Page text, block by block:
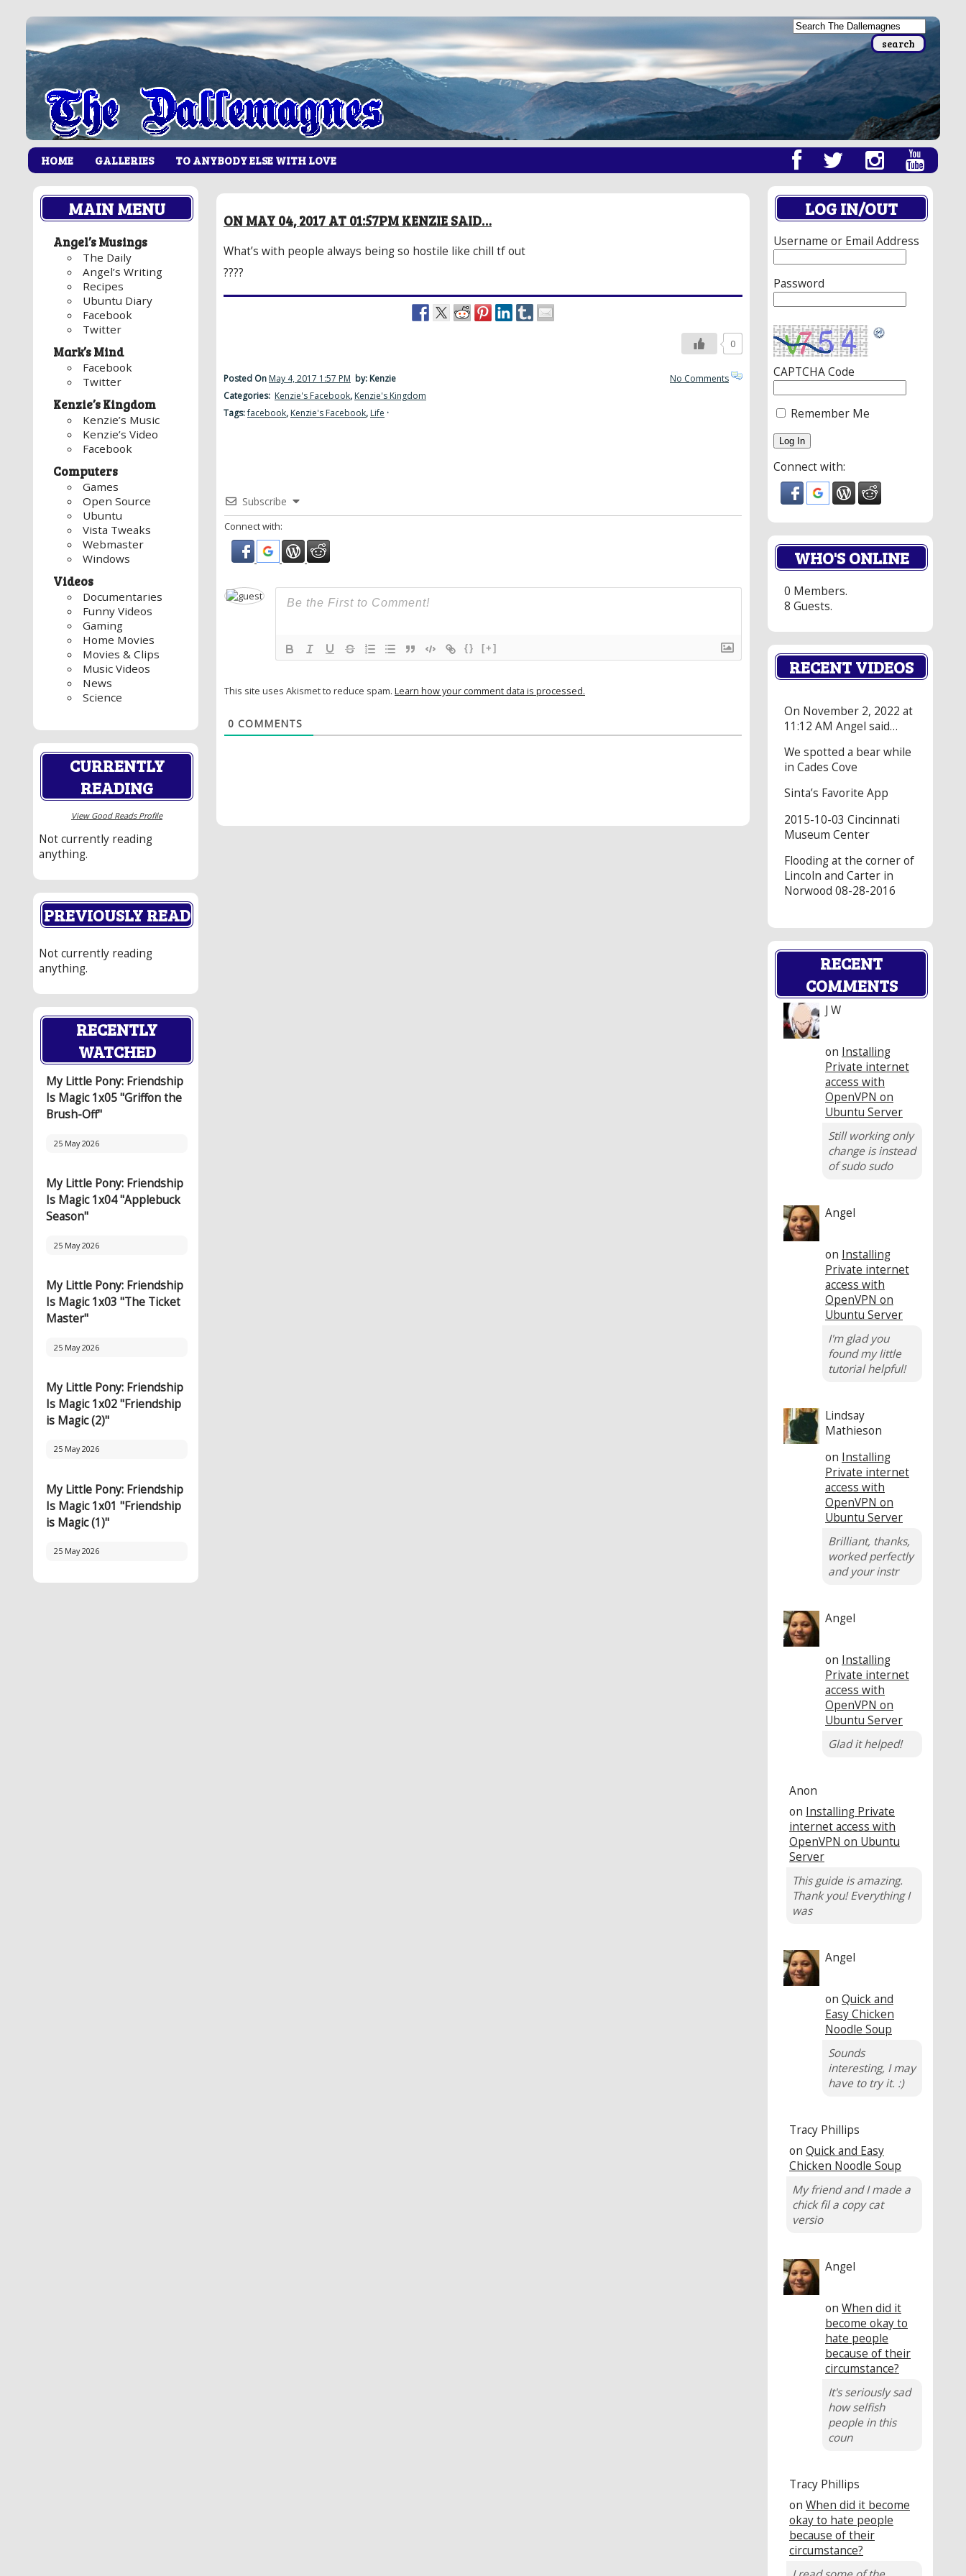
HOME GALLERIES TO ANYBODY ELSE WITH LOVE
MAIN MENU
Angel’s Musings
The Daily
Angel’s Writing
Recipes
Ubuntu Diary
Facebook
Twitter
Mark’s Mind
Facebook
Twitter
Kenzie’s Kingdom
Kenzie’s Music
Kenzie’s Video
Facebook
Computers
Games
Open Source
Ubuntu
Vista Tweaks
Webmaster
Windows
Videos
Documentaries
Funny Videos
Gaming
Home Movies
Movies & Clips
Music Videos
News
Science
CURRENTLY
READING
View Good Reads Profile
Not currently reading
anything.
PREVIOUSLY READ
Not currently reading
anything.
RECENTLY
WATCHED
My Little Pony: Friendship
Is Magic 1x05 "Griffon the
Brush-Off"
25 May 2026
My Little Pony: Friendship
Is Magic 1x04 "Applebuck
Season"
25 May 2026
My Little Pony: Friendship
Is Magic 1x03 "The Ticket
Master"
25 May 2026
My Little Pony: Friendship
Is Magic 1x02 "Friendship
is Magic (2)"
25 May 2026
My Little Pony: Friendship
Is Magic 1x01 "Friendship
is Magic (1)"
25 May 2026
ON MAY 04, 2017 AT 01:57PM KENZIE SAID…
What’s with people always being so hostile like chill tf out
????
0
Posted On May 4, 2017 1:57 PM by: Kenzie
Categories: Kenzie's Facebook, Kenzie's Kingdom
Tags:facebook, Kenzie's Facebook, Life ·
No Comments
Subscribe
Connect with:
{} [+]
This site uses Akismet to reduce spam. Learn how your comment data is processed.
0 COMMENTS
LOG IN/OUT
Username or Email Address
Password
CAPTCHA Code
Remember Me
Connect with:
WHO'S ONLINE
0 Members.
8 Guests.
RECENT VIDEOS
On November 2, 2022 at
11:12 AM Angel said…
We spotted a bear while
in Cades Cove
Sinta’s Favorite App
2015-10-03 Cincinnati
Museum Center
Flooding at the corner of
Lincoln and Carter in
Norwood 08-28-2016
RECENT
COMMENTS
J W
on Installing
Private internet
access with
OpenVPN on
Ubuntu Server
Still working only
change is instead
of sudo sudo
Angel
on Installing
Private internet
access with
OpenVPN on
Ubuntu Server
I'm glad you
found my little
tutorial helpful!
Lindsay
Mathieson
on Installing
Private internet
access with
OpenVPN on
Ubuntu Server
Brilliant, thanks,
worked perfectly
and your instr
Angel
on Installing
Private internet
access with
OpenVPN on
Ubuntu Server
Glad it helped!
Anon
on Installing Private
internet access with
OpenVPN on Ubuntu
Server
This guide is amazing.
Thank you! Everything I
was
Angel
on Quick and
Easy Chicken
Noodle Soup
Sounds
interesting, I may
have to try it. :)
Tracy Phillips
on Quick and Easy
Chicken Noodle Soup
My friend and I made a
chick fil a copy cat
versio
Angel
on When did it
become okay to
hate people
because of their
circumstance?
It's seriously sad
how selfish
people in this
coun
Tracy Phillips
on When did it become
okay to hate people
because of their
circumstance?